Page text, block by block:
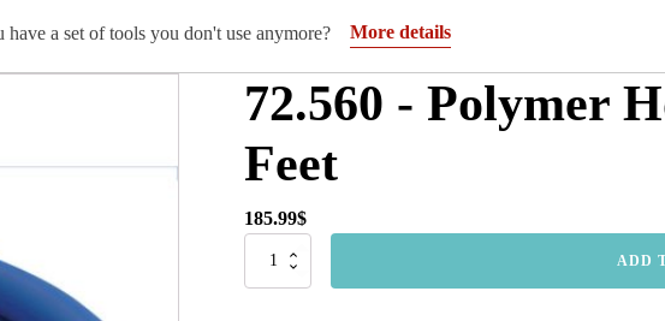
have a set of tools you don't use anymore? More details
72.560 - Polymer
Feet
185.99$
72.560
ADD